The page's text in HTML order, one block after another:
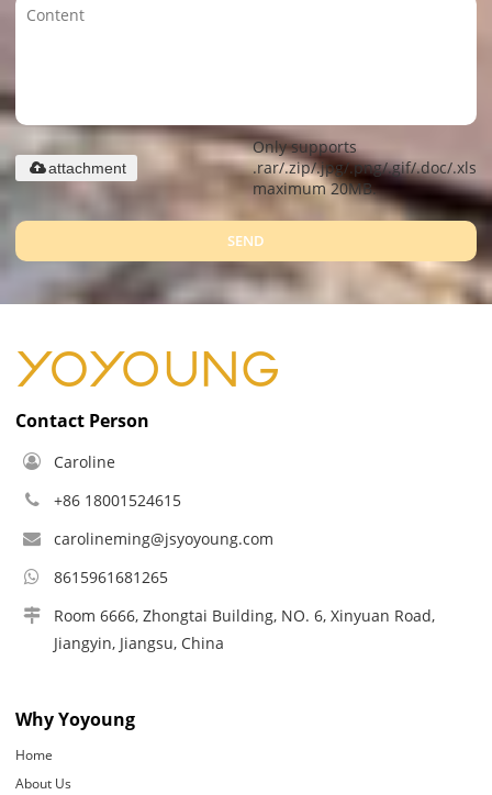
Only supports
.rar/.zip/.jpg/.png/.gif/.doc/.xls/
maximum 20MB.
attachment
SEND
Contact Person
Caroline
+86 18001524615
carolineming@jsyoyoung.com
8615961681265
Room 6666, Zhongtai Building, NO. 6, Xinyuan Road,
Jiangyin, Jiangsu, China
Why Yoyoung
Home
About Us